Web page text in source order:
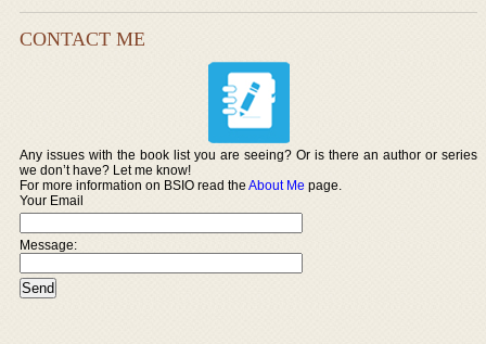
CONTACT ME
Any issues with the book list you are seeing? Or is there an author or series
we don’t have? Let me know!
For more information on BSIO read theAbout Me page.
Your Email
Message: